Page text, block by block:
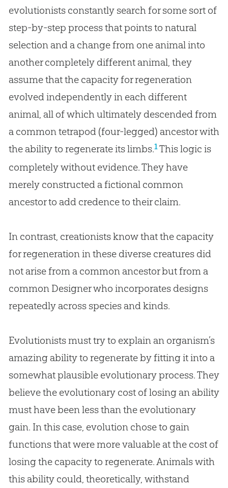
evolutionists constantly search for some sort of
step-by-step process that points to natural
selection and a change from one animal into
another completely different animal, they
assume that the capacity for regeneration
evolved independently in each different
animal, all of which ultimately descended from
a common tetrapod (four-legged) ancestor with
the ability to regenerate its limbs.1This logic is
completely without evidence. They have
merely constructed a fictional common
ancestor to add credence to their claim.
In contrast, creationists know that the capacity
for regeneration in these diverse creatures did
not arise from a common ancestor but from a
common Designer who incorporates designs
repeatedly across species and kinds.
Evolutionists must try to explain an organism’s
amazing ability to regenerate by fitting it into a
somewhat plausible evolutionary process. They
believe the evolutionary cost of losing an ability
must have been less than the evolutionary
gain. In this case, evolutionchose to gain
functions that were more valuable at the cost of
losing the capacity to regenerate. Animals with
this ability could, theoretically, withstand